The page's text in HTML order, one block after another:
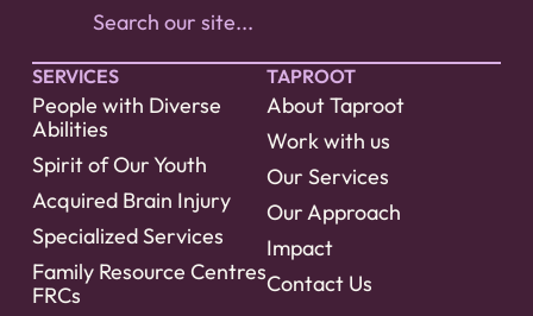
SERVICES
People with Diverse
Abilities
Spirit of Our Youth
Acquired Brain Injury
Specialized Services
Family Resource Centres
FRCs
TAPROOT
About Taproot
Work with us
Our Services
Our Approach
Impact
Contact Us